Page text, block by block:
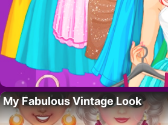
My Fabulous Vintage Look